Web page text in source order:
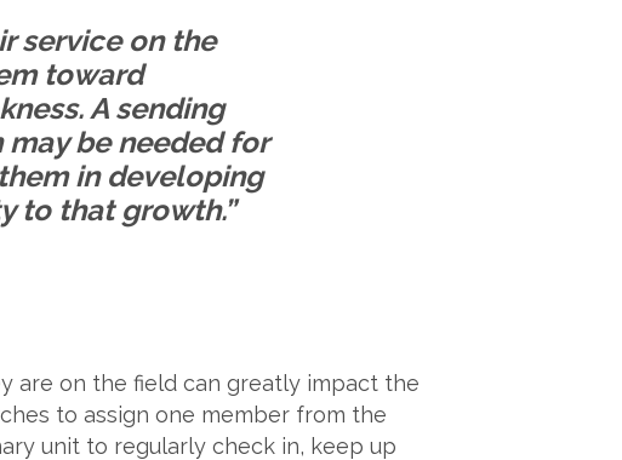
service on the
toward
A sending
be needed for
in developing
to that growth.”
are on the field can greatly impact the
to assign one member from the
unit to regularly check in, keep up